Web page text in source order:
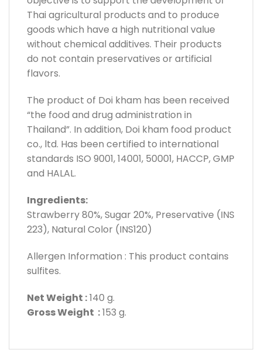
Thai agricultural products and to produce
goods which have a high nutritional value
without chemical additives. Their products
do not contain preservatives or artificial
flavors.
The product of Doi kham has been received
“the food and drug administration in
Thailand”. In addition, Doi kham food product
co., ltd. Has been certified to international
standards ISO 9001, 14001, 50001, HACCP, GMP
and HALAL.
Ingredients:
Strawberry 80%, Sugar 20%, Preservative (INS
223), Natural Color (INS120)
Allergen Information : This product contains
sulfites.
Net Weight :140 g.
Gross Weight :153 g.